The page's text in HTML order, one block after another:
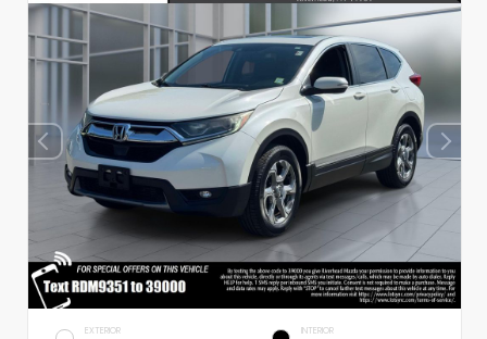
EXTERIOR INTERIOR